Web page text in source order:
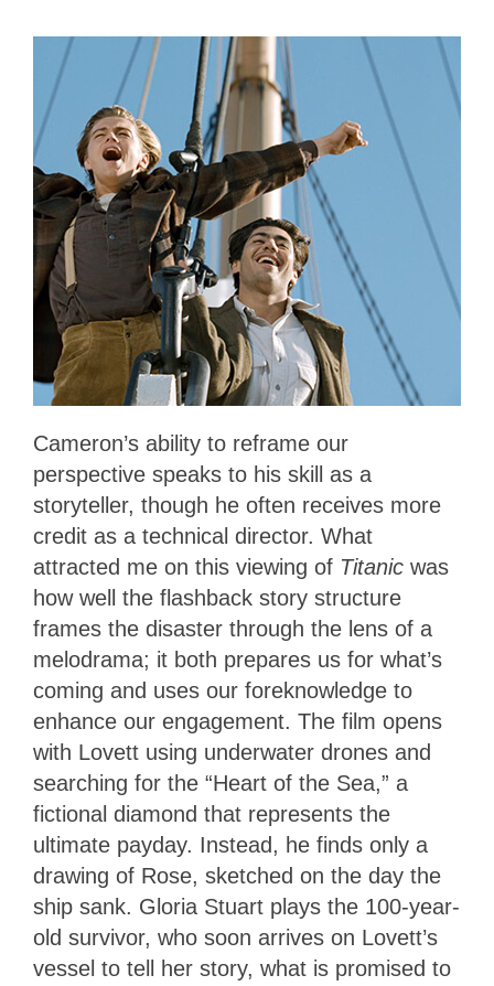
Cameron’s ability to reframe our
perspective speaks to his skill as a
storyteller, though he often receives more
credit as a technical director. What
attracted me on this viewing of Titanic was
how well the flashback story structure
frames the disaster through the lens of a
melodrama; it both prepares us for what’s
coming and uses our foreknowledge to
enhance our engagement. The film opens
with Lovett using underwater drones and
searching for the “Heart of the Sea,” a
fictional diamond that represents the
ultimate payday. Instead, he finds only a
drawing of Rose, sketched on the day the
ship sank. Gloria Stuart plays the 100-year-
old survivor, who soon arrives on Lovett’s
vessel to tell her story, what is promised to